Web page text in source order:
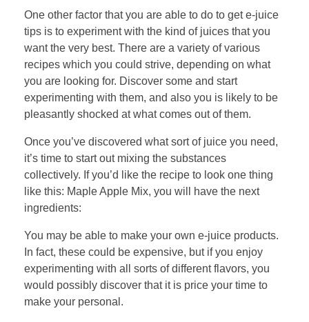
One other factor that you are able to do to get e-juice
tips is to experiment with the kind of juices that you
want the very best. There are a variety of various
recipes which you could strive, depending on what
you are looking for. Discover some and start
experimenting with them, and also you is likely to be
pleasantly shocked at what comes out of them.
Once you’ve discovered what sort of juice you need,
it’s time to start out mixing the substances
collectively. If you’d like the recipe to look one thing
like this: Maple Apple Mix, you will have the next
ingredients:
You may be able to make your own e-juice products.
In fact, these could be expensive, but if you enjoy
experimenting with all sorts of different flavors, you
would possibly discover that it is price your time to
make your personal.